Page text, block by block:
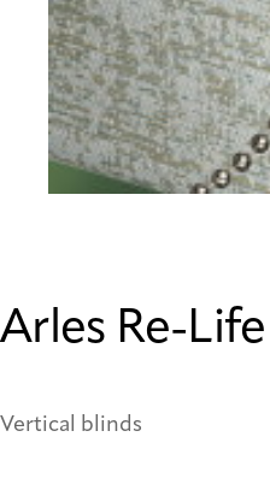
Arles Re-
Vertical blinds